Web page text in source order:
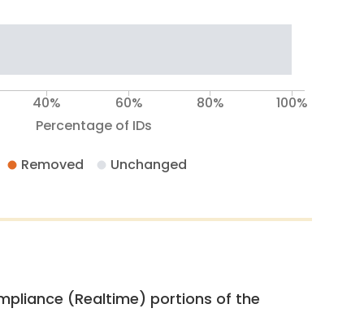
Percentage of IDs
40% 60% 80% 100%
Removed Unchanged
(Realtime) portions of the